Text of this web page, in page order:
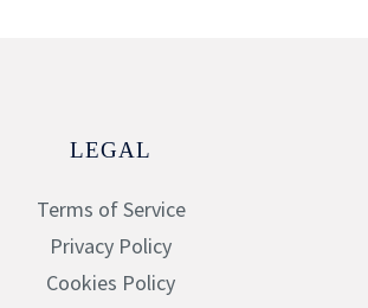
LEGAL
Terms of Service
Privacy Policy
Cookies Policy